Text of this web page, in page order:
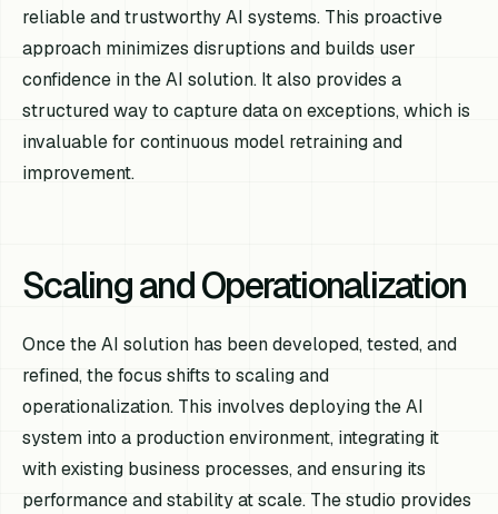
reliable and trustworthy AI systems. This proactive
approach minimizes disruptions and builds user
confidence in the AI solution. It also provides a
structured way to capture data on exceptions, which is
invaluable for continuous model retraining and
improvement.
Scaling and Operationalization
Once the AI solution has been developed, tested, and
refined, the focus shifts to scaling and
operationalization. This involves deploying the AI
system into a production environment, integrating it
with existing business processes, and ensuring its
performance and stability at scale. The studio provides